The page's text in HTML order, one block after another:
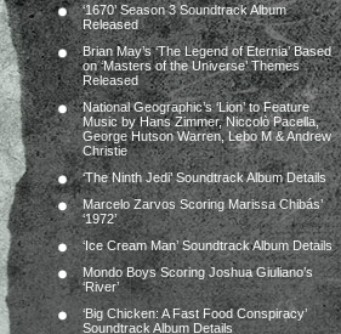
‘1670’ Season 3 Soundtrack Album
Released
Brian May’s ‘The Legend of Eternia’ Based
on ‘Masters of the Universe’ Themes
Released
National Geographic’s ‘Lion’ to Feature
Music by Hans Zimmer, Niccolò Pacella,
George Hutson Warren, Lebo M & Andrew
Christie
‘The Ninth Jedi’ Soundtrack Album Details
Marcelo Zarvos Scoring Marissa Chibás’
‘1972’
‘Ice Cream Man’ Soundtrack Album Details
Mondo Boys Scoring Joshua Giuliano’s
‘River’
‘Big Chicken: A Fast Food Conspiracy’
Soundtrack Album Details